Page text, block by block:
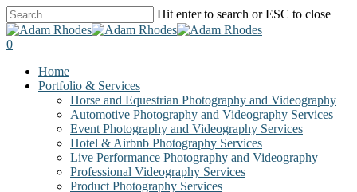
Skip
to
main
Hit enter to search or ESC to close
Close
Search
0
Home
Portfolio & Services
Horse and Equestrian Photography and Videography
Automotive Photography and Videography Services
Event Photography and Videography Services
Hotel & Airbnb Photography Services
Live Performance Photography and Videography
Professional Videography Services
Product Photography Services